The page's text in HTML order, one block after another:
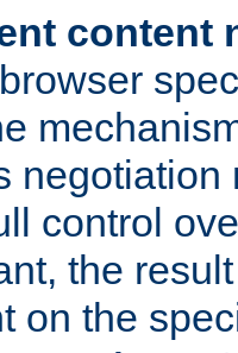
content
negotiation
control
the
on the